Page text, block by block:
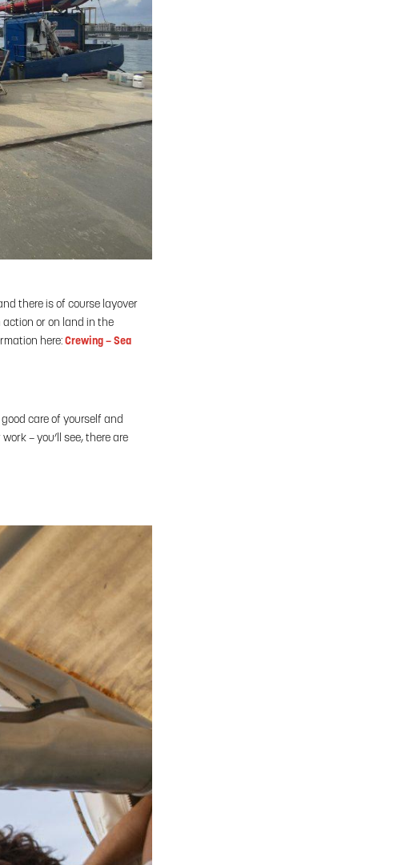
there is of course layover
or on land in the
here: Crewing – Sea
care of yourself and
– you’ll see, there are